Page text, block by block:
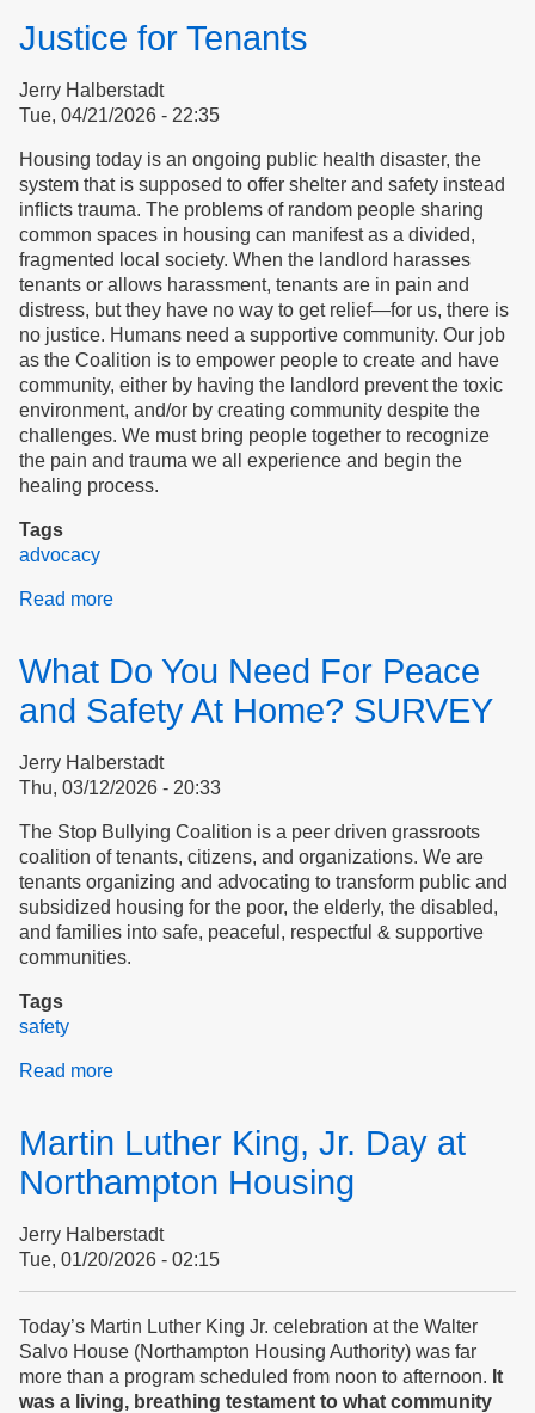
in
Public
Housing
Justice for Tenants
Jerry Halberstadt
Tue, 04/21/2026 - 22:35
Housing today is an ongoing public health disaster, the
system that is supposed to offer shelter and safety instead
inflicts trauma. The problems of random people sharing
common spaces in housing can manifest as a divided,
fragmented local society. When the landlord harasses
tenants or allows harassment, tenants are in pain and
distress, but they have no way to get relief—for us, there is
no justice. Humans need a supportive community. Our job
as the Coalition is to empower people to create and have
community, either by having the landlord prevent the toxic
environment, and/or by creating community despite the
challenges. We must bring people together to recognize
the pain and trauma we all experience and begin the
healing process.
Tags
advocacy
Read more
Tenants
What Do You Need For Peace
and Safety At Home? SURVEY
Jerry Halberstadt
Thu, 03/12/2026 - 20:33
The Stop Bullying Coalition is a peer driven grassroots
coalition of tenants, citizens, and organizations. We are
tenants organizing and advocating to transform public and
subsidized housing for the poor, the elderly, the disabled,
and families into safe, peaceful, respectful & supportive
communities.
Tags
safety
Read more
You
Need
For
and
Safety
At
Home?
SURVEY
Martin Luther King, Jr. Day at
Northampton Housing
Jerry Halberstadt
Tue, 01/20/2026 - 02:15
Today’s Martin Luther King Jr. celebration at the Walter
Salvo House (Northampton Housing Authority) was far
more than a program scheduled from noon to afternoon. It
was a living, breathing testament to what community